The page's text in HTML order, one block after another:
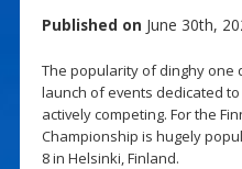
Published on June 30th,
The popularity of dinghy one
launch of events dedicated
actively competing. For the
Championship is hugely
8 in Helsinki, Finland.